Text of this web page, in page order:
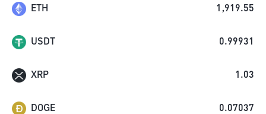
ETH 1,919.55
USDT 0.99931
XRP 1.03
DOGE 0.07037